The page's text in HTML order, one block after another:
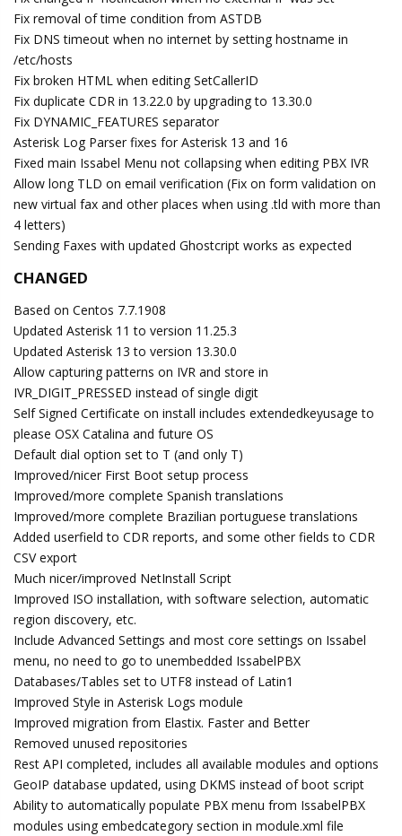
Fix removal of time condition from ASTDB
Fix DNS timeout when no internet by setting hostname in
/etc/hosts
Fix broken HTML when editing SetCallerID
Fix duplicate CDR in 13.22.0 by upgrading to 13.30.0
Fix DYNAMIC_FEATURES separator
Asterisk Log Parser fixes for Asterisk 13 and 16
Fixed main Issabel Menu not collapsing when editing PBX IVR
Allow long TLD on email verification (Fix on form validation on
new virtual fax and other places when using .tld with more than
4 letters)
Sending Faxes with updated Ghostcript works as expected
CHANGED
Based on Centos 7.7.1908
Updated Asterisk 11 to version 11.25.3
Updated Asterisk 13 to version 13.30.0
Allow capturing patterns on IVR and store in
IVR_DIGIT_PRESSED instead of single digit
Self Signed Certificate on install includes extendedkeyusage to
please OSX Catalina and future OS
Default dial option set to T (and only T)
Improved/nicer First Boot setup process
Improved/more complete Spanish translations
Improved/more complete Brazilian portuguese translations
Added userfield to CDR reports, and some other fields to CDR
CSV export
Much nicer/improved NetInstall Script
Improved ISO installation, with software selection, automatic
region discovery, etc.
Include Advanced Settings and most core settings on Issabel
menu, no need to go to unembedded IssabelPBX
Databases/Tables set to UTF8 instead of Latin1
Improved Style in Asterisk Logs module
Improved migration from Elastix. Faster and Better
Removed unused repositories
Rest API completed, includes all available modules and options
GeoIP database updated, using DKMS instead of boot script
Ability to automatically populate PBX menu from IssabelPBX
modules using embedcategory section in module.xml file